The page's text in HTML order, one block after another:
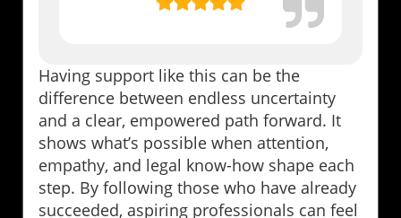
Having support like this can be the
difference between endless uncertainty
and a clear, empowered path forward. It
shows what’s possible when attention,
empathy, and legal know-how shape each
step. By following those who have already
succeeded, aspiring professionals can feel